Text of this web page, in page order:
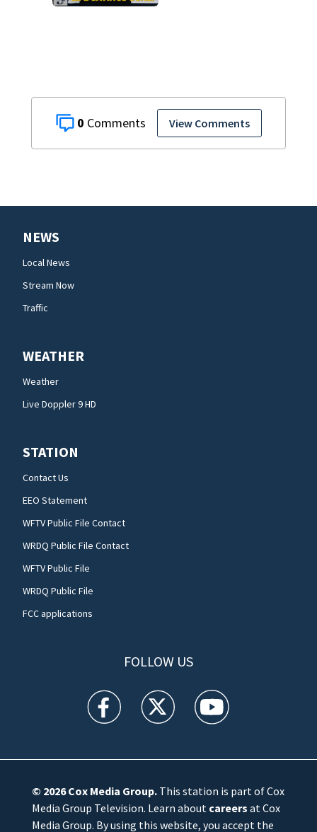
0 View Comments
NEWS
Local News
Stream Now
Traffic
WEATHER
Weather
Live Doppler 9 HD
STATION
Contact Us
EEO Statement
WFTV Public File Contact
WRDQ Public File Contact
WFTV Public File
WRDQ Public File
FCC applications
FOLLOW US
WFTV facebook feed(Opens a new window)
WFTV twitter feed(Opens a new
WFTV youtube
© 2026Cox Media Group.This station is part of Cox
Media Group Television. Learn about careers at Cox
Media Group. By using this website, you accept the